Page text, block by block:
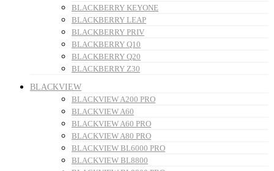
BLACKBERRY KEYONE
BLACKBERRY LEAP
BLACKBERRY PRIV
BLACKBERRY Q10
BLACKBERRY Q20
BLACKBERRY Z30
BLACKVIEW
BLACKVIEW A200 PRO
BLACKVIEW A60
BLACKVIEW A60 PRO
BLACKVIEW A80 PRO
BLACKVIEW BL6000 PRO
BLACKVIEW BL8800